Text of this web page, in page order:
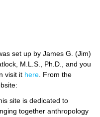
set up by James G. (Jim)
M.L.S., Ph.D., and you
visit it here. From the
site is dedicated to
together anthropology